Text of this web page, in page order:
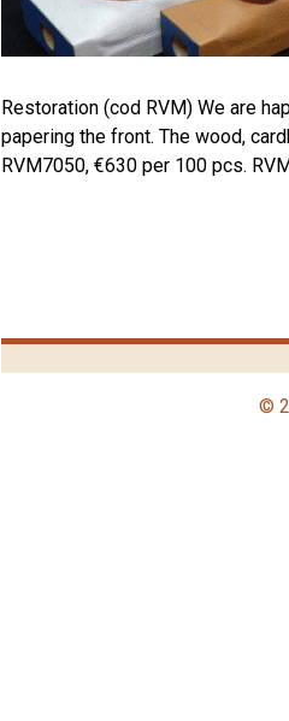
Restoration (cod RVM) We are
papering the front. The wood,
RVM7050, €630 per 100 pcs.
©